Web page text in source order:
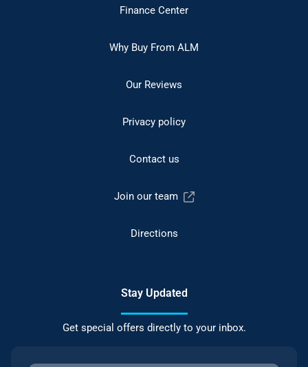
Finance Center
Why Buy From ALM
Our Reviews
Privacy policy
Contact us
Join our team
Directions
Stay Updated
Get special offers directly to your inbox.